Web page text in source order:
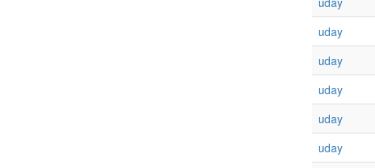
uday
uday
uday
uday
uday